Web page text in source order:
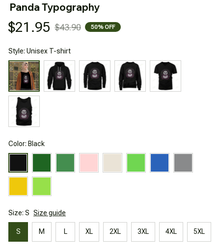
Panda Typography
$21.95 $43.90 50% OFF
Style: Unisex T-shirt
Color: Black
Size: S Size guide
S M L XL 2XL 3XL 4XL 5XL